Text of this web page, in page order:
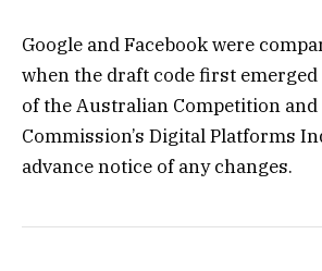
Google and Facebook were
when the draft code first emerged
of the Australian Competition
Commission’s Digital Platforms
advance notice of any changes.